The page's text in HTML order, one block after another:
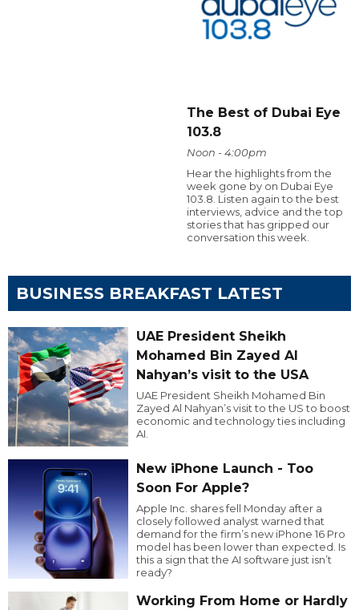
The Best of Dubai Eye
103.8
Noon - 4:00pm
Hear the highlights from the
week gone by on Dubai Eye
103.8. Listen again to the best
interviews, advice and the top
stories that has gripped our
conversation this week.
BUSINESS BREAKFAST LATEST
UAE President Sheikh
Mohamed Bin Zayed Al
Nahyan’s visit to the USA
UAE President Sheikh Mohamed Bin
Zayed Al Nahyan’s visit to the US to boost
economic and technology ties including
AI.
New iPhone Launch - Too
Soon For Apple?
Apple Inc. shares fell Monday after a
closely followed analyst warned that
demand for the firm’s new iPhone 16 Pro
model has been lower than expected. Is
this a sign that the AI software just isn’t
ready?
Working From Home or Hardly